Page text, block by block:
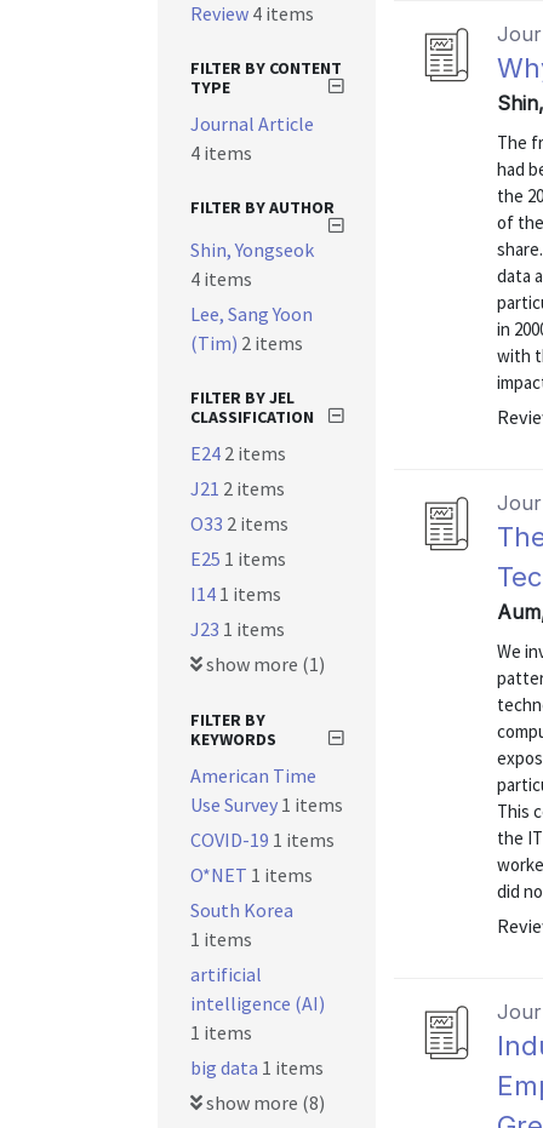
The
had
the
of
data
in
with
We
This
the
did
Review 4 items
FILTER BY CONTENT
TYPE
Journal Article
4 items
FILTER BY AUTHOR
Shin, Yongseok
4 items
Lee, Sang Yoon
(Tim) 2 items
FILTER BY JEL
CLASSIFICATION
E24 2 items
J21 2 items
O33 2 items
E25 1 items
I14 1 items
J23 1 items
show more (1)
FILTER BY
KEYWORDS
American Time
Use Survey 1 items
COVID-19 1 items
O*NET 1 items
South Korea
1 items
artificial
intelligence (AI)
1 items
big data 1 items
show more (8)